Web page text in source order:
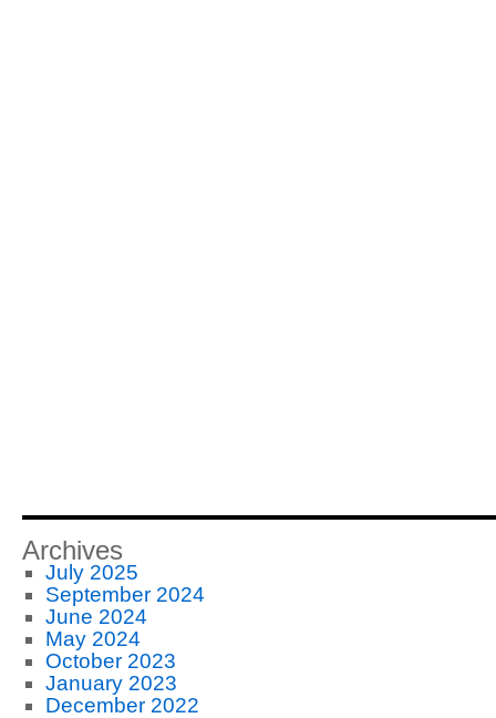
Archives
July 2025
September 2024
June 2024
May 2024
October 2023
January 2023
December 2022